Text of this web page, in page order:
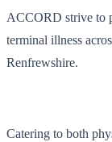
ACCORD strive to
terminal illness
Renfrewshire.
Catering to both